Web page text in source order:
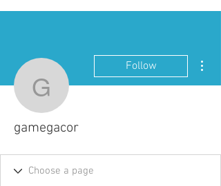
gamegacor
Follow
gamegacor